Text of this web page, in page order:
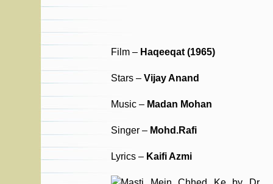
Film – Haqeeqat (1965)
Stars – Vijay Anand
Music – Madan Mohan
Singer – Mohd.Rafi
Lyrics – Kaifi Azmi